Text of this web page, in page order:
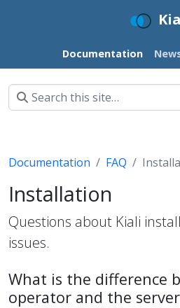
Documentation
Documentation FAQ
Installation
Questions about Kiali
issues.
What is the difference
operator and the